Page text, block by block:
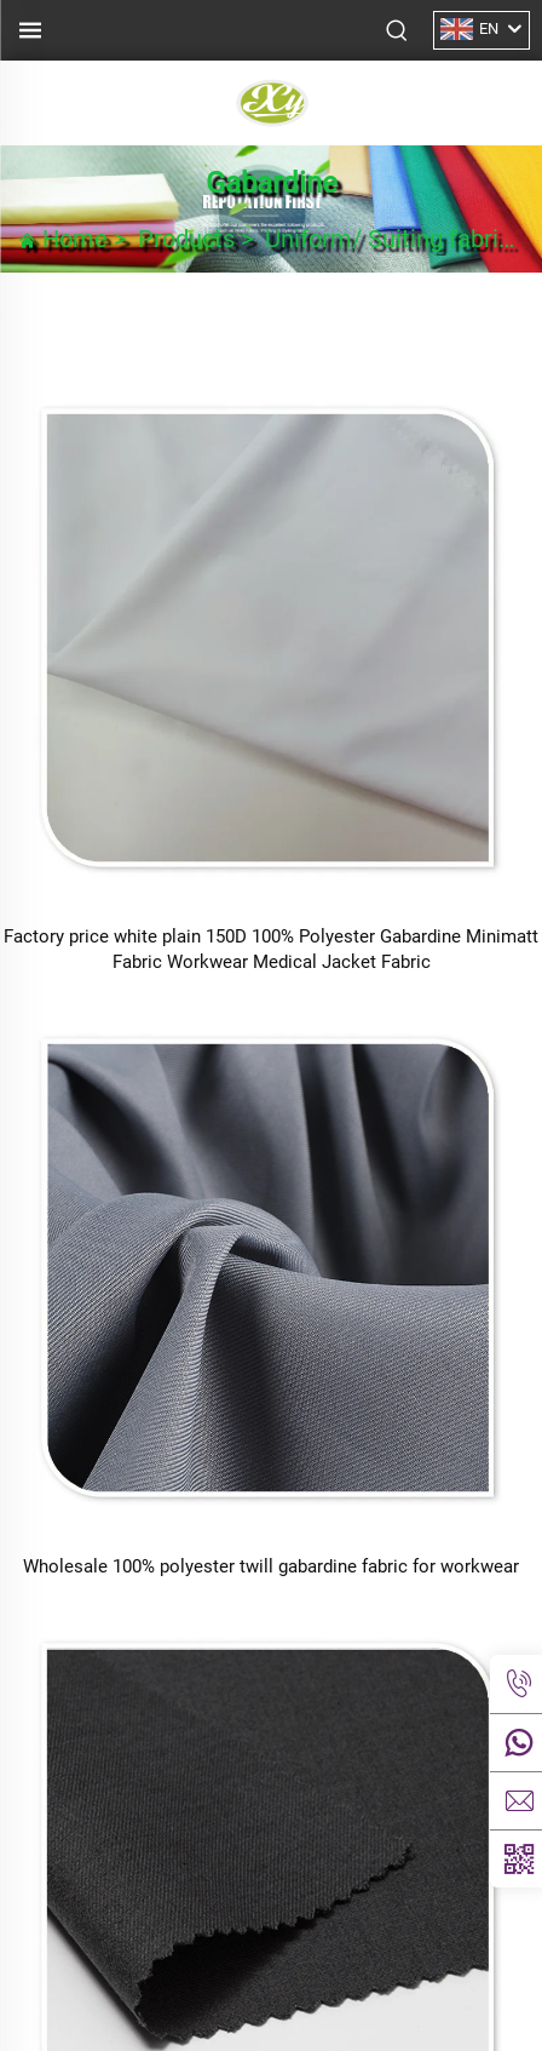
EN
Gabardine
Home>Products>Uniform/ Suiting fabric >
Factory price white plain 150D 100% Polyester Gabardine Minimatt
Fabric Workwear Medical Jacket Fabric
Wholesale 100% polyester twill gabardine fabric for workwear